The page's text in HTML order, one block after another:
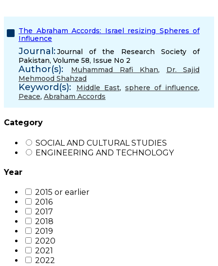
The Abraham Accords: Israel resizing Spheres of
Influence
Journal:Journal of the Research Society of
Pakistan, Volume 58, Issue No 2
Author(s): Muhammad Rafi Khan, Dr. Sajid
Mehmood Shahzad
Keyword(s): Middle East, sphere of influence,
Peace, Abraham Accords
Category
SOCIAL AND CULTURAL STUDIES
ENGINEERING AND TECHNOLOGY
Year
2015 or earlier
2016
2017
2018
2019
2020
2021
2022